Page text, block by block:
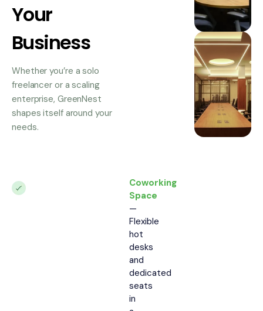
Your
Business
Whether you’re a solo
freelancer or a scaling
enterprise, GreenNest
shapes itself around your
needs.
Coworking
Space
—
Flexible
hot
desks
and
dedicated
seats
in